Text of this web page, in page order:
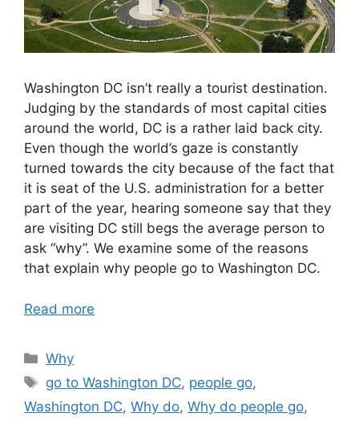
Washington DC isn’t really a tourist destination.
Judging by the standards of most capital cities
around the world, DC is a rather laid back city.
Even though the world’s gaze is constantly
turned towards the city because of the fact that
it is seat of the U.S. administration for a better
part of the year, hearing someone say that they
are visiting DC still begs the average person to
ask “why”. We examine some of the reasons
that explain why people go to Washington DC.
Read more
Categories
Why
Tags
go to Washington DC, people go,
Washington DC, Why do, Why do people go,